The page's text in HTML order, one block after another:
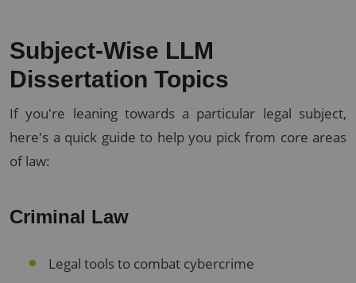
Subject-Wise LLM
Dissertation Topics
If you're leaning towards a particular legal subject,
here's a quick guide to help you pick from core areas
of law:
Criminal Law
Legal tools to combat cybercrime